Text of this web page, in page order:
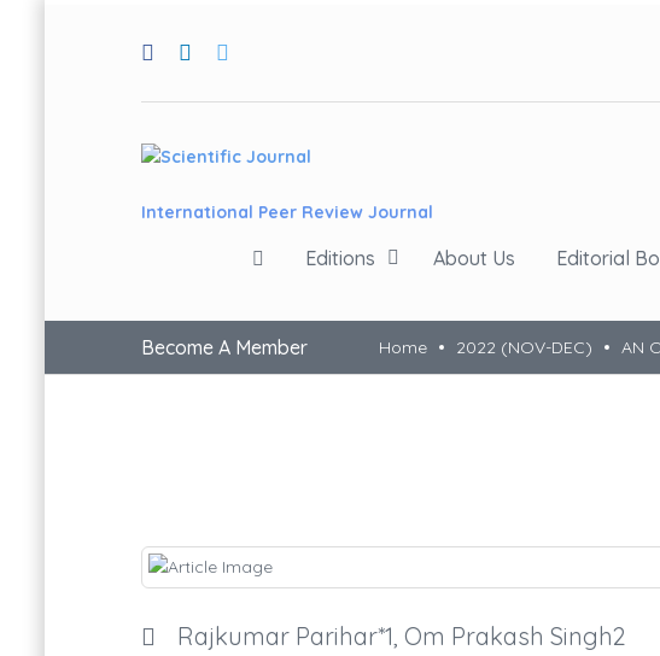
International Peer Review Journal
Editions About Us Editorial
Become A Member Home 2022 (NOV-DEC) AN
Rajkumar Parihar*1, Om Prakash Singh2